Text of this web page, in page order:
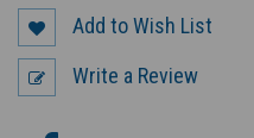
Add to Wish List
Write a Review